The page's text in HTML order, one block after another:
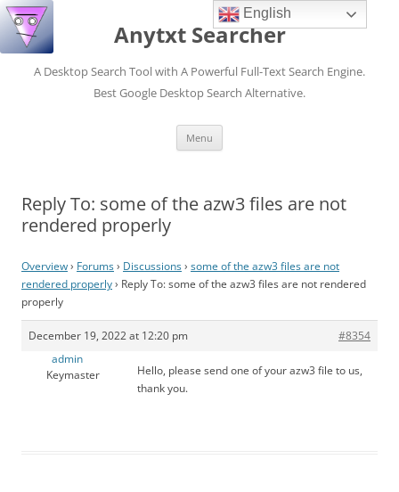
Anytxt Searcher
A Desktop Search Tool with A Powerful Full-Text Search Engine.
Best Google Desktop Search Alternative.
Menu
Reply To: some of the azw3 files are not
rendered properly
Overview› Forums› Discussions› some of the azw3 files are not
rendered properly› Reply To: some of the azw3 files are not rendered
properly
December 19, 2022 at 12:20 pm
#8354
admin
Keymaster
Hello, please send one of your azw3 file to us,
thank you.
English